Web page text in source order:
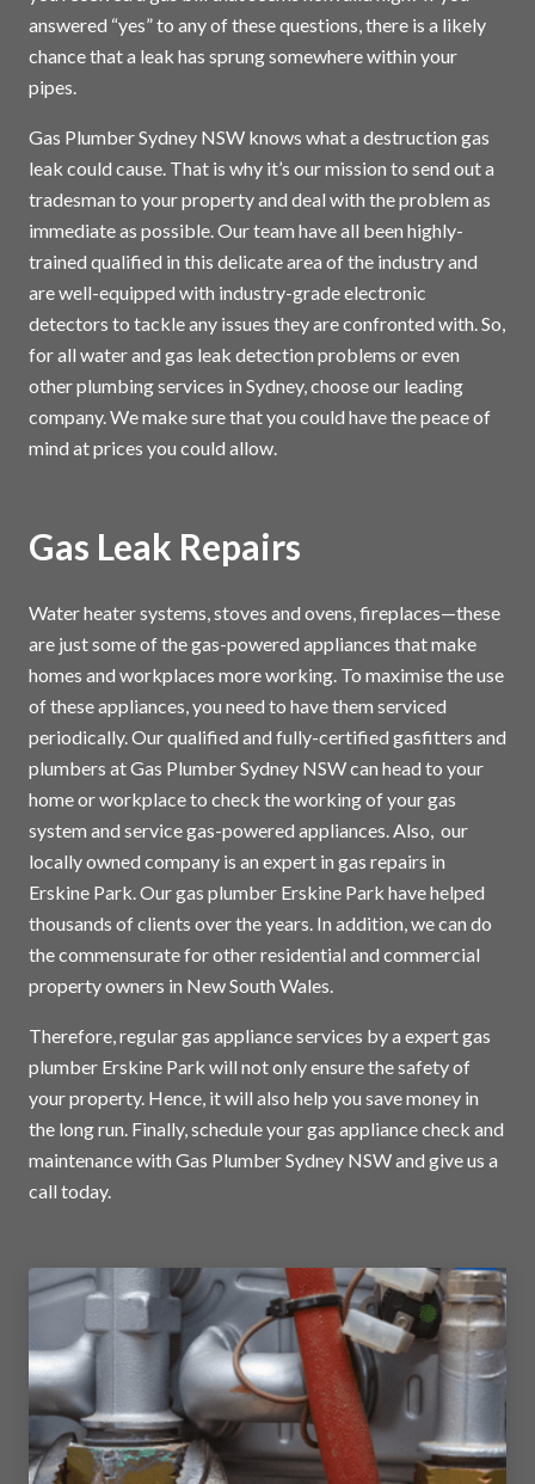
answered “yes” to any of these questions, there is a likely
chance that a leak has sprung somewhere within your
pipes.
Gas Plumber Sydney NSW knows what a destruction gas
leak could cause. That is why it’s our mission to send out a
tradesman to your property and deal with the problem as
immediate as possible. Our team have all been highly-
trained qualified in this delicate area of the industry and
are well-equipped with industry-grade electronic
detectors to tackle any issues they are confronted with. So,
for all water and gas leak detection problems or even
other plumbing services in Sydney, choose our leading
company. We make sure that you could have the peace of
mind at prices you could allow.
Gas Leak Repairs
Water heater systems, stoves and ovens, fireplaces—these
are just some of the gas-powered appliances that make
homes and workplaces more working. To maximise the use
of these appliances, you need to have them serviced
periodically. Our qualified and fully-certified gasfitters and
plumbers at Gas Plumber Sydney NSW can head to your
home or workplace to check the working of your gas
system and service gas-powered appliances. Also, our
locally owned company is an expert in gas repairs in
Erskine Park. Our gas plumber Erskine Park have helped
thousands of clients over the years. In addition, we can do
the commensurate for other residential and commercial
property owners in New South Wales.
Therefore, regular gas appliance services by a expert gas
plumber Erskine Park will not only ensure the safety of
your property. Hence, it will also help you save money in
the long run. Finally, schedule your gas appliance check and
maintenance with Gas Plumber Sydney NSW and give us a
call today.